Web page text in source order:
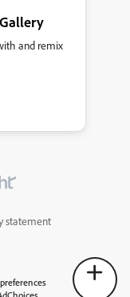
and remix
statement